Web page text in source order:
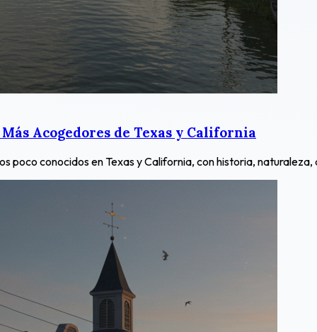
Más Acogedores de Texas y California
poco conocidos en Texas y California, con historia,